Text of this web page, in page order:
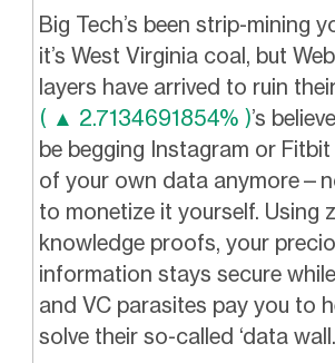
Big Tech’s been strip-mining
it’s West Virginia coal, but
layers have arrived to ruin
( ▲ 2.7134691854% )’s
be begging Instagram or
of your own data
to monetize it yourself. Using
knowledge proofs, your
information stays secure
and VC parasites pay you to
solve their so-called ‘data